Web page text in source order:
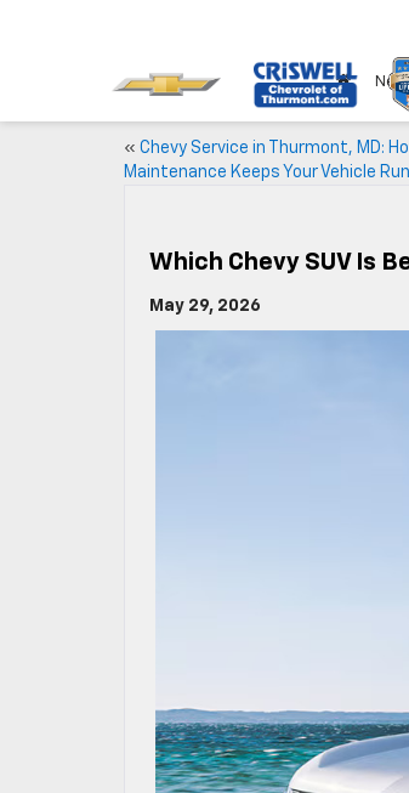
« Chevy Service in Thurmont, MD:
Maintenance Keeps Your Vehicle
Which Chevy SUV Is
May 29, 2026